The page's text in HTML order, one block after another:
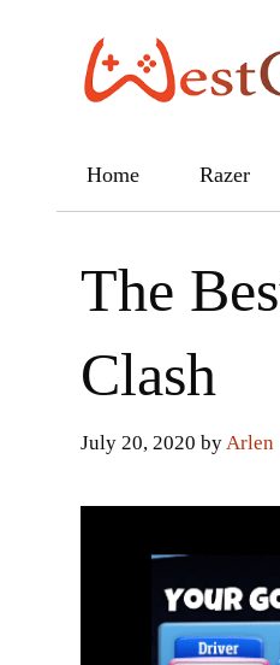
Home Razer
The
Clash
July 20, 2020 by Arlen